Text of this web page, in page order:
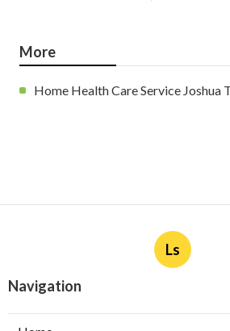
More
Home Health Care Service Joshua
Ls
Navigation